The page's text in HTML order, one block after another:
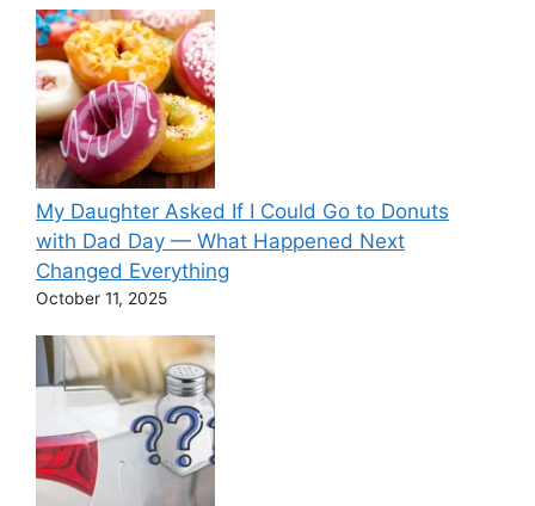
My Daughter Asked If I Could Go to Donuts
with Dad Day — What Happened Next
Changed Everything
October 11, 2025